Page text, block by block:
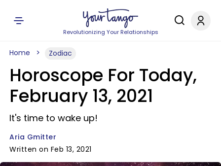
Revolutionizing Your Relationships
Home Zodiac
Horoscope For Today,
February 13, 2021
It's time to wake up!
Aria Gmitter
Written on Feb 13, 2021